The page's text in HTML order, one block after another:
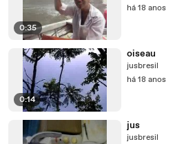
0:35
há 18 anos
0:14
oiseau
jusbresil
há 18 anos
jus
jusbresil